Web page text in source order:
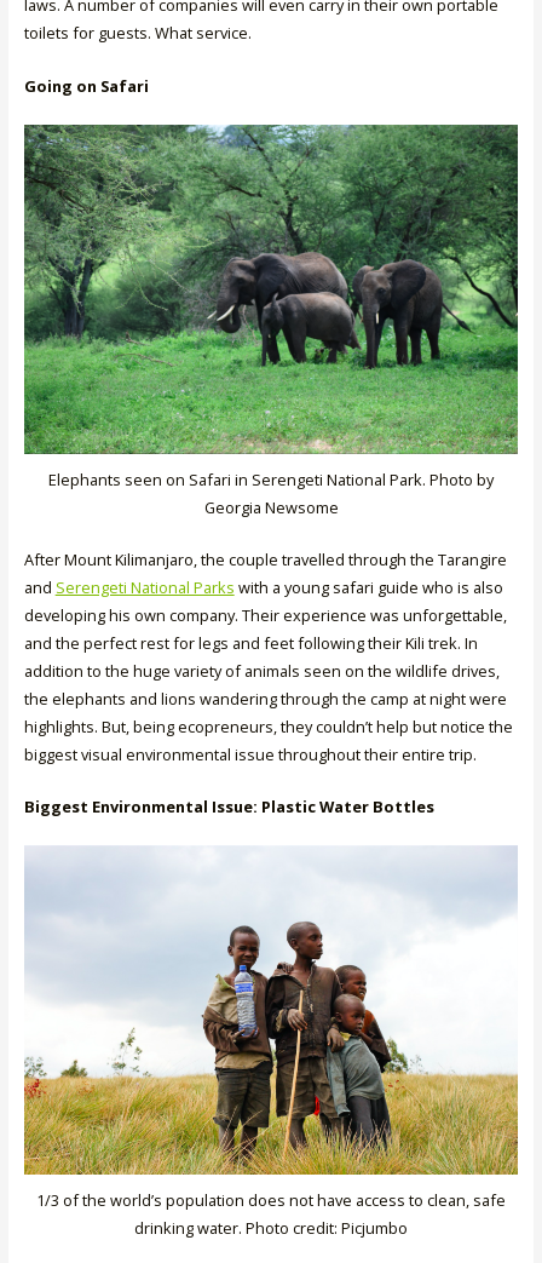
laws. A number of companies will even carry in their own portable
toilets for guests. What service.
Going on Safari
Elephants seen on Safari in Serengeti National Park. Photo by
Georgia Newsome
After Mount Kilimanjaro, the couple travelled through the Tarangire
and Serengeti National Parks with a young safari guide who is also
developing his own company. Their experience was unforgettable,
and the perfect rest for legs and feet following their Kili trek. In
addition to the huge variety of animals seen on the wildlife drives,
the elephants and lions wandering through the camp at night were
highlights. But, being ecopreneurs, they couldn’t help but notice the
biggest visual environmental issue throughout their entire trip.
Biggest Environmental Issue: Plastic Water Bottles
1/3 of the world’s population does not have access to clean, safe
drinking water. Photo credit: Picjumbo